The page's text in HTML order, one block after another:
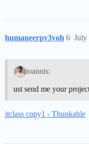
humaneerpv3voh July
6
ioannis:
ust send me your
itclass copy1 - Thunkable